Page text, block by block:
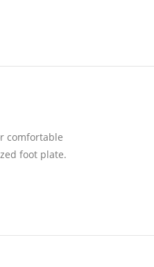
comfortable
foot plate.